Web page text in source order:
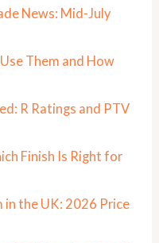
News: Mid-July
Them and How
R Ratings and PTV
Finish Is Right for
the UK: 2026 Price